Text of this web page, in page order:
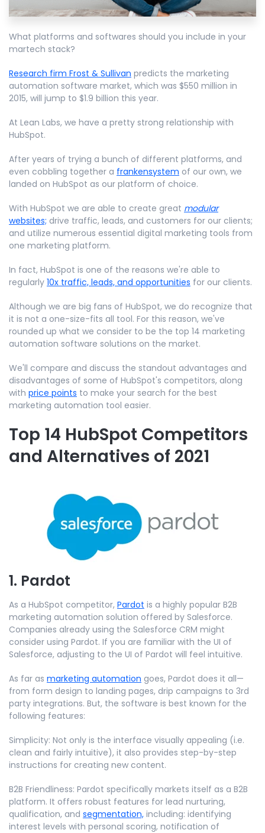
What platforms and softwares should you include in your
martech stack?
Research firm Frost & Sullivan predicts the marketing
automation software market, which was $550 million in
2015, will jump to $1.9 billion this year.
At Lean Labs, we have a pretty strong relationship with
HubSpot.
After years of trying a bunch of different platforms, and
even cobbling together a frankensystem of our own, we
landed on HubSpot as our platform of choice.
With HubSpot we are able to create great modular
websites; drive traffic, leads, and customers for our clients;
and utilize numerous essential digital marketing tools from
one marketing platform.
In fact, HubSpot is one of the reasons we're able to
regularly 10x traffic, leads, and opportunities for our clients.
Although we are big fans of HubSpot, we do recognize that
it is not a one-size-fits all tool. For this reason, we've
rounded up what we consider to be the top 14 marketing
automation software solutions on the market.
We'll compare and discuss the standout advantages and
disadvantages of some of HubSpot's competitors, along
with price points to make your search for the best
marketing automation tool easier.
Top 14 HubSpot Competitors
and Alternatives of 2021
1. Pardot
As a HubSpot competitor, Pardot is a highly popular B2B
marketing automation solution offered by Salesforce.
Companies already using the Salesforce CRM might
consider using Pardot. If you are familiar with the UI of
Salesforce, adjusting to the UI of Pardot will feel intuitive.
As far as marketing automation goes, Pardot does it all—
from form design to landing pages, drip campaigns to 3rd
party integrations. But, the software is best known for the
following features:
Simplicity: Not only is the interface visually appealing (i.e.
clean and fairly intuitive), it also provides step-by-step
instructions for creating new content.
B2B Friendliness: Pardot specifically markets itself as a B2B
platform. It offers robust features for lead nurturing,
qualification, and segmentation, including: identifying
interest levels with personal scoring, notification of